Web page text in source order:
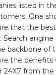
listed in
One
that the
Search
backbone of
the benefits
24X7 from